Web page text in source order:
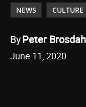
NEWS CULTURE
ByPeter
June 11, 2020